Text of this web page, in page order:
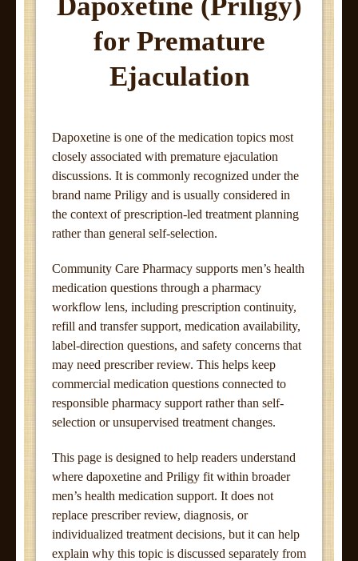
for Premature
Ejaculation
Dapoxetine is one of the medication topics most
closely associated with premature ejaculation
discussions. It is commonly recognized under the
brand name Priligy and is usually considered in
the context of prescription-led treatment planning
rather than general self-selection.
Community Care Pharmacy supports men’s health
medication questions through a pharmacy
workflow lens, including prescription continuity,
refill and transfer support, medication availability,
label-direction questions, and safety concerns that
may need prescriber review. This helps keep
commercial medication questions connected to
responsible pharmacy support rather than self-
selection or unsupervised treatment changes.
This page is designed to help readers understand
where dapoxetine and Priligy fit within broader
men’s health medication support. It does not
replace prescriber review, diagnosis, or
individualized treatment decisions, but it can help
explain why this topic is discussed separately from